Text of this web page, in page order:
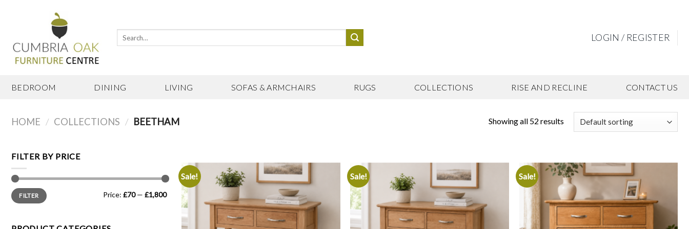
LOGIN / REGISTER
BEDROOM DINING LIVING SOFAS & ARMCHAIRS RUGS COLLECTIONS RISE AND RECLINE CONTACT US
HOME / COLLECTIONS / BEETHAM Showing all 52 results
FILTER BY PRICE
Min
price
Max
priceFILTER Price: £70— £1,800
Sale!
wishlist
Sale!
wishlist
Sale!
wishlist